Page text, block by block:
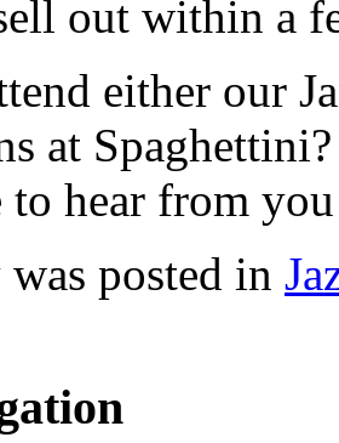
out within a
either our
at
to hear from
posted in